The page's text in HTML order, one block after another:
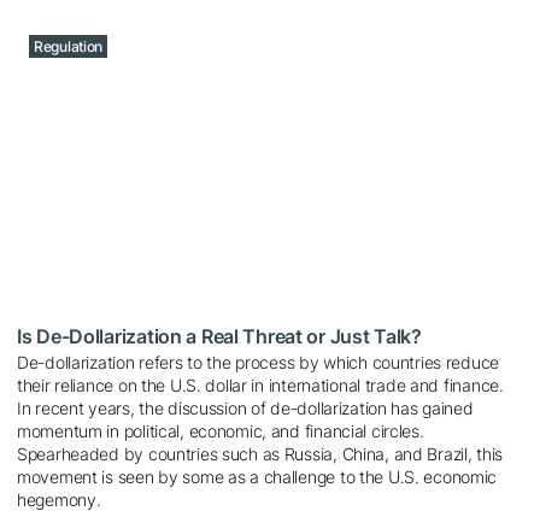
Regulation
Is De-Dollarization a Real Threat or Just Talk?
De-dollarization refers to the process by which countries reduce
their reliance on the U.S. dollar in international trade and finance.
In recent years, the discussion of de-dollarization has gained
momentum in political, economic, and financial circles.
Spearheaded by countries such as Russia, China, and Brazil, this
movement is seen by some as a challenge to the U.S. economic
hegemony.